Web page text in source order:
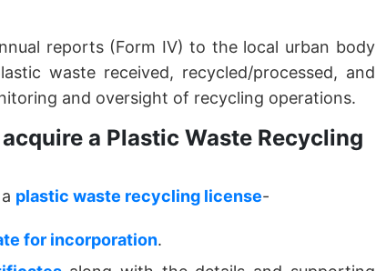
reports (Form IV) to the local urban body
waste received, recycled/processed, and
and oversight of recycling operations.
a Plastic Waste Recycling
plastic waste recycling license-
for incorporation.